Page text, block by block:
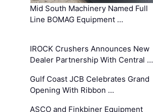
Mid South Machinery Named Full
Line BOMAG Equipment …
IROCK Crushers Announces New
Dealer Partnership With Central …
Gulf Coast JCB Celebrates Grand
Opening With Ribbon …
ASCO and Finkbiner Equipment